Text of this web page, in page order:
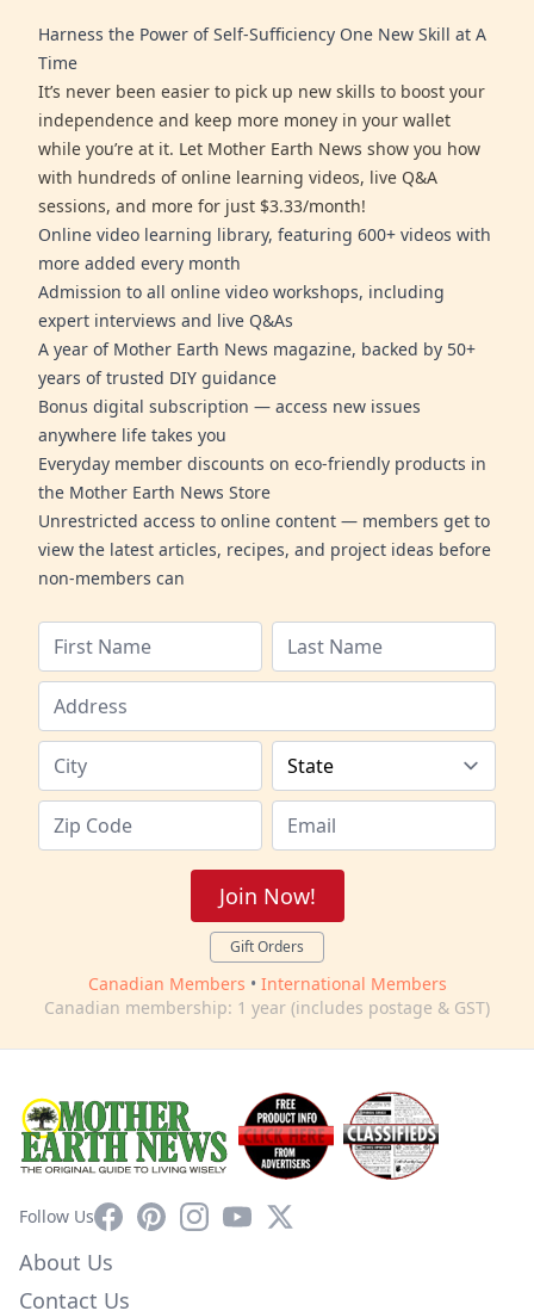
Harness the Power of Self-Sufficiency One New Skill at A
Time
It’s never been easier to pick up new skills to boost your
independence and keep more money in your wallet
while you’re at it. Let Mother Earth News show you how
with hundreds of online learning videos, live Q&A
sessions, and more for just $3.33/month!
Online video learning library, featuring 600+ videos with
more added every month
Admission to all online video workshops, including
expert interviews and live Q&As
A year of Mother Earth News magazine, backed by 50+
years of trusted DIY guidance
Bonus digital subscription — access new issues
anywhere life takes you
Everyday member discounts on eco-friendly products in
the Mother Earth News Store
Unrestricted access to online content — members get to
view the latest articles, recipes, and project ideas before
non-members can
Join Now!
Gift Orders
Canadian Members • International Members
Canadian membership: 1 year (includes postage & GST)
Follow UsFacebookPinterestInstagram
YouTube
X
About Us
Contact Us